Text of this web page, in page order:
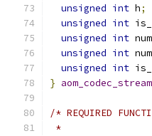
unsigned int h;
unsigned int
unsigned int
unsigned int
unsigned int
}
/* REQUIRED
*